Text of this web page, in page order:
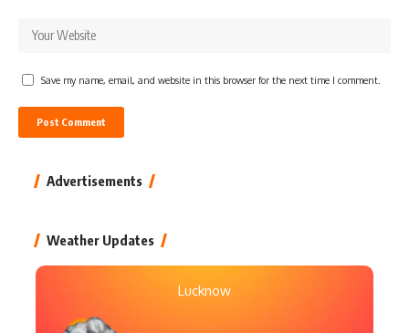
Save my name, email, and website in this browser for the next time I comment.
Advertisements
Weather Updates
Lucknow